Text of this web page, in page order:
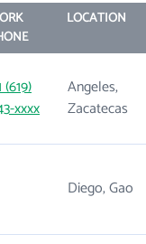
LOCATION
(619)
xxxx
Angeles,
Zacatecas
Diego, Gao